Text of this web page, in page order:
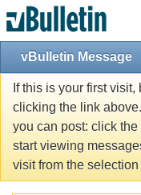
vBulletin Message
If this is your first
clicking the link
you can post: click
start viewing
visit from the selection